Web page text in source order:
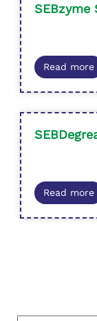
SEBzyme
Read more
Read more